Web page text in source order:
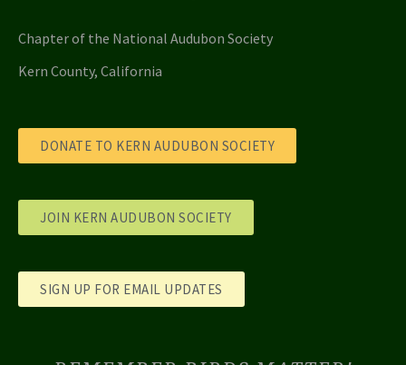
Chapter of the National Audubon Society
Kern County, California
DONATE TO KERN AUDUBON SOCIETY
JOIN KERN AUDUBON SOCIETY
SIGN UP FOR EMAIL UPDATES